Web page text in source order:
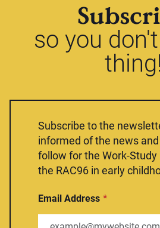
so you
Subscribe to the
informed of the news
follow for the Work-Study
the RAC96 in early
Email Address